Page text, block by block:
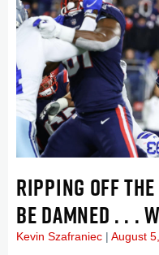
RIPPING OFF
BE DAMNED . . .
Kevin Szafraniec August